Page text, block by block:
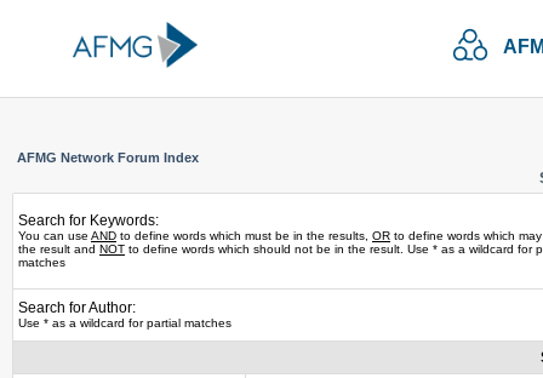
AFMG Network Forum Index
Search for Keywords:
You can use AND to define words which must be in the results, OR to define words which
the result and NOT to define words which should not be in the result. Use * as a wildcard for
matches
Search for Author:
Use * as a wildcard for partial matches